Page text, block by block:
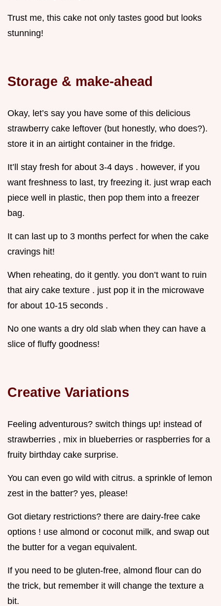
Trust me, this cake not only tastes good but looks
stunning!
Storage & make-ahead
Okay, let’s say you have some of this delicious
strawberry cake leftover (but honestly, who does?).
store it in an airtight container in the fridge.
It’ll stay fresh for about 3-4 days . however, if you
want freshness to last, try freezing it. just wrap each
piece well in plastic, then pop them into a freezer
bag.
It can last up to 3 months perfect for when the cake
cravings hit!
When reheating, do it gently. you don’t want to ruin
that airy cake texture . just pop it in the microwave
for about 10-15 seconds .
No one wants a dry old slab when they can have a
slice of fluffy goodness!
Creative Variations
Feeling adventurous? switch things up! instead of
strawberries , mix in blueberries or raspberries for a
fruity birthday cake surprise.
You can even go wild with citrus. a sprinkle of lemon
zest in the batter? yes, please!
Got dietary restrictions? there are dairy-free cake
options ! use almond or coconut milk, and swap out
the butter for a vegan equivalent.
If you need to be gluten-free, almond flour can do
the trick, but remember it will change the texture a
bit.